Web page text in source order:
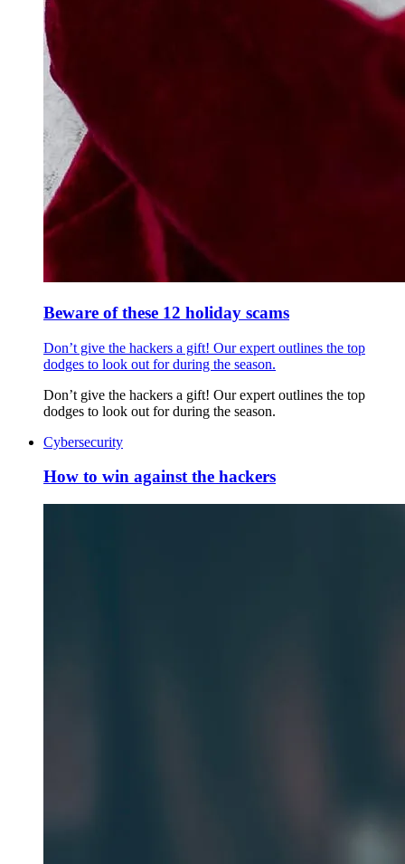
Beware of these 12 holiday scams
Don’t give the hackers a gift! Our expert outlines the top
dodges to look out for during the season.
Don’t give the hackers a gift! Our expert outlines the top
dodges to look out for during the season.
Cybersecurity
How to win against the hackers